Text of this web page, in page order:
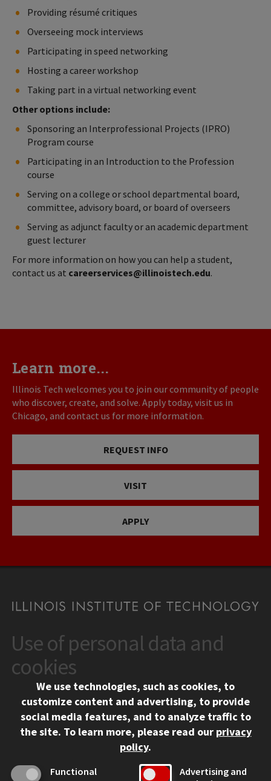
Providing résumé critiques
Overseeing mock interviews
Participating in speed networking
Hosting a career workshop
Taking part in a virtual networking event
Other options include:
Sponsoring an Interprofessional Projects (IPRO)
Program course
Participating in an Introduction to the Profession
course
Serving on a college or school departmental board,
committee, advisory board, or board of overseers
Serving as adjunct faculty or an academic department
guest lecturer
For more information on how you can help a student,
contact us at careerservices@illinoistech.edu.
Learn more...
Illinois Tech welcomes you to join our community of people
who discover, create, and solve. Apply today, visit us in
Chicago, and contact us for more information.
REQUEST INFO
VISIT
APPLY
CONTACT
10 West 35th Street
Chicago, IL 60616
312.567.3000
Social Media Links
Facebook
Instagram
LinkedIn
Twitter
YouTube
CAMPUS
Use of personal data and
cookies
We use technologies, such as cookies, to
customize content and advertising, to provide
social media features, and to analyze traffic to
the site. To learn more, please read our privacy
policy.
Functional
Advertising and